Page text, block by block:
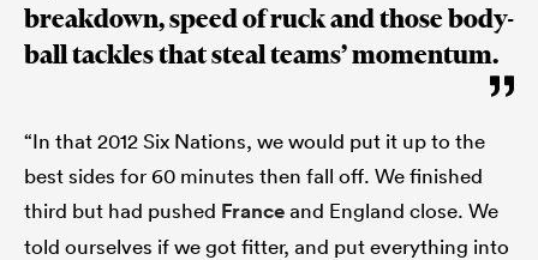
breakdown, speed of ruck and those body-
ball tackles that steal teams’ momentum.
“In that 2012 Six Nations, we would put it up to the
best sides for 60 minutes then fall off. We finished
third but had pushed Franceand England close. We
told ourselves if we got fitter, and put everything into